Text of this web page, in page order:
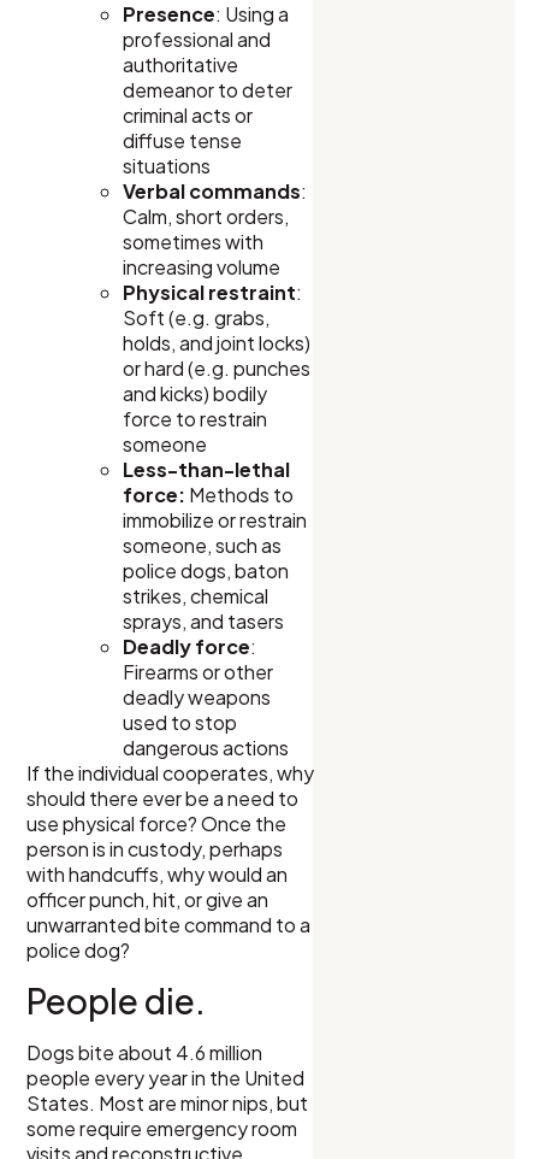
Presence: Using a
professional and
authoritative
demeanor to deter
criminal acts or
diffuse tense
situations
Verbal commands:
Calm, short orders,
sometimes with
increasing volume
Physical restraint:
Soft (e.g. grabs,
holds, and joint locks)
or hard (e.g. punches
and kicks) bodily
force to restrain
someone
Less-than-lethal
force: Methods to
immobilize or restrain
someone, such as
police dogs, baton
strikes, chemical
sprays, and tasers
Deadly force:
Firearms or other
deadly weapons
used to stop
dangerous actions
If the individual cooperates, why
should there ever be a need to
use physical force? Once the
person is in custody, perhaps
with handcuffs, why would an
officer punch, hit, or give an
unwarranted bite command to a
police dog?
People die.
Dogs bite about 4.6 million
people every year in the United
States. Most are minor nips, but
some require emergency room
visits and reconstructive